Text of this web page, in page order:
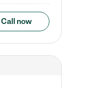
Call now